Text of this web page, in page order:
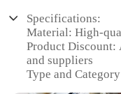
Specifications:
Material: High-
Product Discount:
and suppliers
Type and